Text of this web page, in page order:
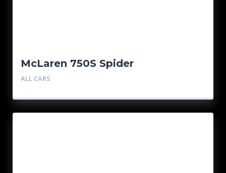
McLaren 750S Spider
ALL CARS